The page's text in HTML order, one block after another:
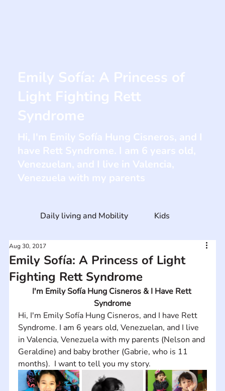
Emily Sofía: A Princess of Light
Fighting Rett Syndrome
Aug 30, 2017
I'm Emily Sofía Hung Cisneros & I Have Rett
Syndrome
Hi, I'm Emily Sofía Hung Cisneros, and I have Rett
Syndrome. I am 6 years old, Venezuelan, and I live
in Valencia, Venezuela with my parents (Nelson and
Geraldine) and baby brother (Gabrie, who is 11
months).  I want to tell you my story.
Daily living and Mobility Kids
Emily Sofía: A Princess of
Light Fighting Rett
Syndrome
Hi, I'm Emily Sofía Hung Cisneros, and I
have Rett Syndrome. I am 6 years old,
Venezuelan, and I live in Valencia,
Venezuela with my parents